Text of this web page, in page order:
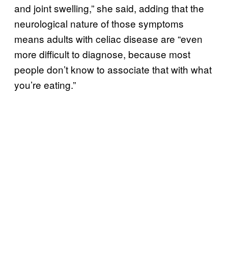
and joint swelling,” she said, adding that the
neurological nature of those symptoms
means adults with celiac disease are “even
more difficult to diagnose, because most
people don’t know to associate that with what
you’re eating.”